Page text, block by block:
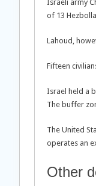
Israeli army
of 13
Lahoud,
Fifteen
Israel held a
The buffer
The United
operates an
Other